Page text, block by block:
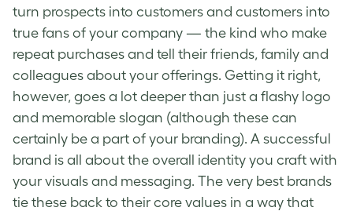
turn prospects into customers and customers into
true fans of your company — the kind who make
repeat purchases and tell their friends, family and
colleagues about your offerings. Getting it right,
however, goes a lot deeper than just a flashy logo
and memorable slogan (although these can
certainly be a part of your branding). A successful
brand is all about the overall identity you craft with
your visuals and messaging. The very best brands
tie these back to their core values in a way that